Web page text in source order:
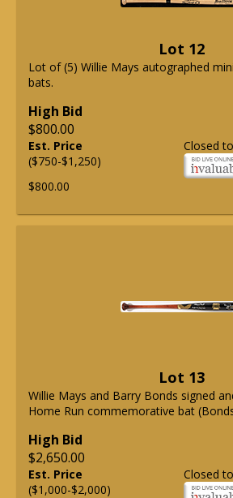
Lot 12
Lot of (5) Willie Mays autographed
bats.
High Bid
$800.00
Closed
Est. Price
($750-$1,250)
$800.00
Lot 13
Willie Mays and Barry Bonds signed
Home Run commemorative bat
High Bid
$2,650.00
Closed
Est. Price
($1,000-$2,000)